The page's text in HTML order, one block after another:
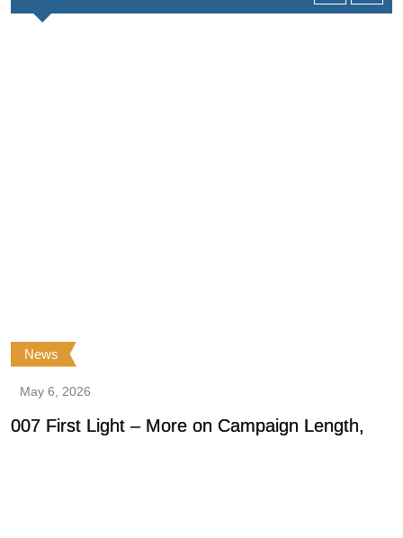
News
May 6, 2026
007 First Light – More on Campaign Length,